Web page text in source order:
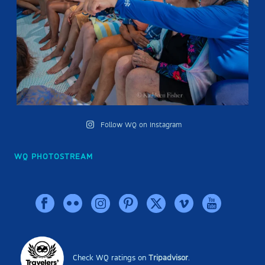
Follow WQ on Instagram
WQ PHOTOSTREAM
Check WQ ratings onTripadvisor